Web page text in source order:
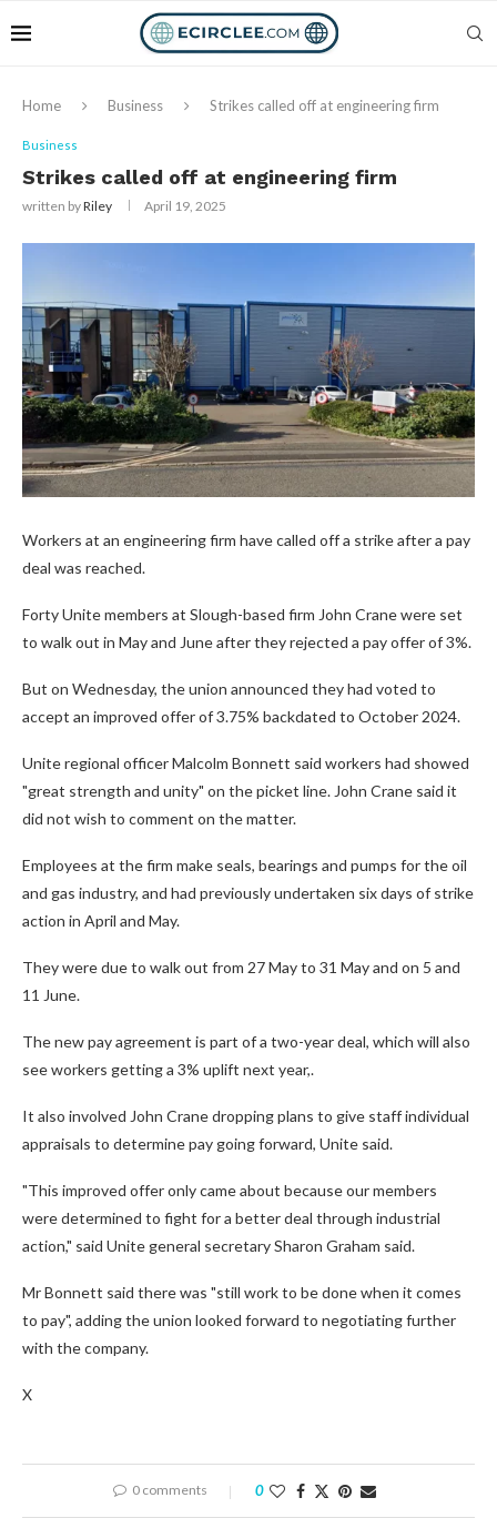
Home Business Strikes called off at engineering firm
Business
Strikes called off at engineering firm
written byRiley April 19, 2025
Workers at an engineering firm have called off a strike after a pay
deal was reached.
Forty Unite members at Slough-based firm John Crane were set
to walk out in May and June after they rejected a pay offer of 3%.
But on Wednesday, the union announced they had voted to
accept an improved offer of 3.75% backdated to October 2024.
Unite regional officer Malcolm Bonnett said workers had showed
"great strength and unity" on the picket line. John Crane said it
did not wish to comment on the matter.
Employees at the firm make seals, bearings and pumps for the oil
and gas industry, and had previously undertaken six days of strike
action in April and May.
They were due to walk out from 27 May to 31 May and on 5 and
11 June.
The new pay agreement is part of a two-year deal, which will also
see workers getting a 3% uplift next year,.
It also involved John Crane dropping plans to give staff individual
appraisals to determine pay going forward, Unite said.
"This improved offer only came about because our members
were determined to fight for a better deal through industrial
action," said Unite general secretary Sharon Graham said.
Mr Bonnett said there was "still work to be done when it comes
to pay", adding the union looked forward to negotiating further
with the company.
X
0 comments 0